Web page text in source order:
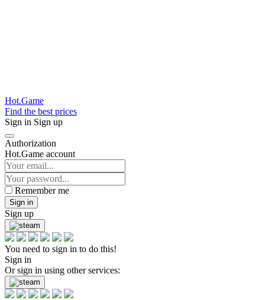
Hot.Game
Find the best prices
Sign in Sign up
Authorization
Hot.Game account
Remember me
Sign in
Sign up
You need to sign in to do this!
Sign in
Or sign in using other services: